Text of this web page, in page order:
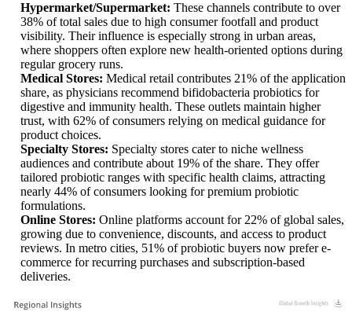
Hypermarket/Supermarket: These channels contribute to over
38% of total sales due to high consumer footfall and product
visibility. Their influence is especially strong in urban areas,
where shoppers often explore new health-oriented options during
regular grocery runs.
Medical Stores: Medical retail contributes 21% of the application
share, as physicians recommend bifidobacteria probiotics for
digestive and immunity health. These outlets maintain higher
trust, with 62% of consumers relying on medical guidance for
product choices.
Specialty Stores: Specialty stores cater to niche wellness
audiences and contribute about 19% of the share. They offer
tailored probiotic ranges with specific health claims, attracting
nearly 44% of consumers looking for premium probiotic
formulations.
Online Stores: Online platforms account for 22% of global sales,
growing due to convenience, discounts, and access to product
reviews. In metro cities, 51% of probiotic buyers now prefer e-
commerce for recurring purchases and subscription-based
deliveries.